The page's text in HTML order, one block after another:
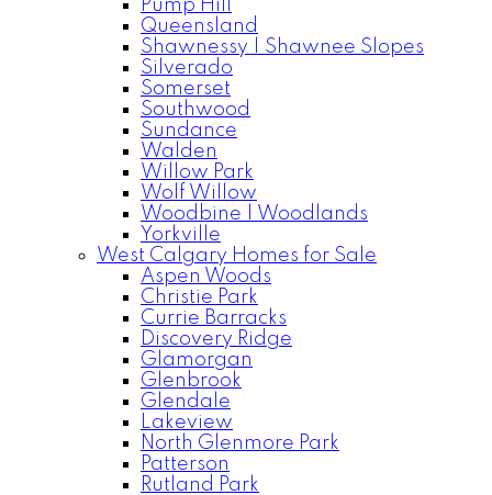
Pump Hill
Queensland
Shawnessy | Shawnee Slopes
Silverado
Somerset
Southwood
Sundance
Walden
Willow Park
Wolf Willow
Woodbine | Woodlands
Yorkville
West Calgary Homes for Sale
Aspen Woods
Christie Park
Currie Barracks
Discovery Ridge
Glamorgan
Glenbrook
Glendale
Lakeview
North Glenmore Park
Patterson
Rutland Park